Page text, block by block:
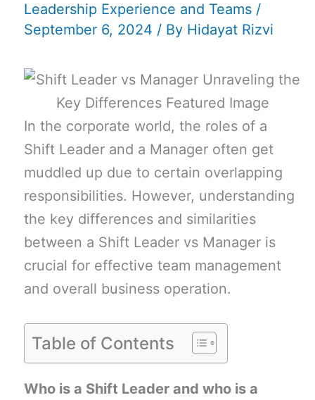
Leadership Experience and Teams /
September 6, 2024 / By Hidayat Rizvi
In the corporate world, the roles of a
Shift Leader and a Manager often get
muddled up due to certain overlapping
responsibilities. However, understanding
the key differences and similarities
between a Shift Leader vs Manager is
crucial for effective team management
and overall business operation.
Table of Contents
Who is a Shift Leader and who is a